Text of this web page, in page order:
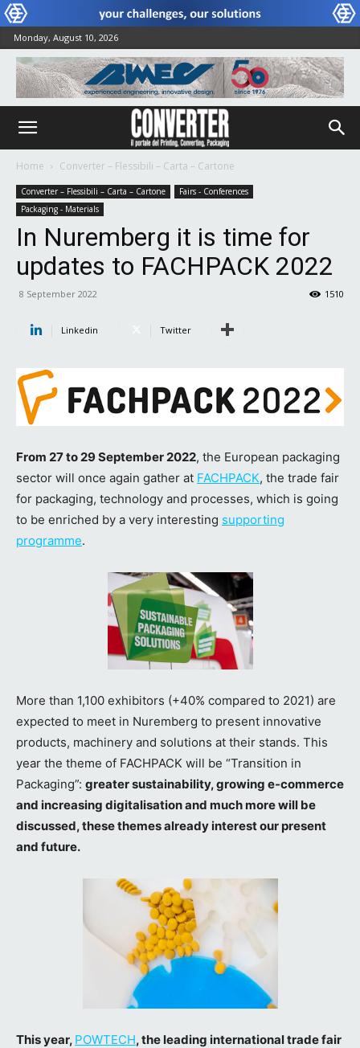
Monday, August 10, 2026
Home Converter – Flessibili – Carta – Cartone
Converter – Flessibili – Carta – Cartone
Fairs - Conferences
Packaging - Materials
In Nuremberg it is time for
updates to FACHPACK 2022
8 September 2022 1510
Linkedin Twitter
From 27 to 29 September 2022, the European packaging
sector will once again gather at FACHPACK, the trade fair
for packaging, technology and processes, which is going
to be enriched by a very interesting supporting
programme.
More than 1,100 exhibitors (+40% compared to 2021) are
expected to meet in Nuremberg to present innovative
products, machinery and solutions at their stands. This
year the theme of FACHPACK will be “Transition in
Packaging”: greater sustainability, growing e-commerce
and increasing digitalisation and much more will be
discussed, these themes already interest our present
and future.
This year, POWTECH, the leading international trade fair